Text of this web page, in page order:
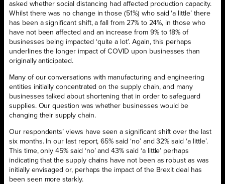
asked whether social distancing had affected production capacity.
Whilst there was no change in those (51%) who said ‘a little’ there
has been a significant shift, a fall from 27% to 24%, in those who
have not been affected and an increase from 9% to 18% of
businesses being impacted ‘quite a lot’. Again, this perhaps
underlines the longer impact of COVID upon businesses than
originally anticipated.
Many of our conversations with manufacturing and engineering
entities initially concentrated on the supply chain, and many
businesses talked about shortening that in order to safeguard
supplies. Our question was whether businesses would be
changing their supply chain.
Our respondents’ views have seen a significant shift over the last
six months. In our last report, 65% said ‘no’ and 32% said ‘a little’.
This time, only 45% said ‘no’ and 43% said ‘a little’ perhaps
indicating that the supply chains have not been as robust as was
initially envisaged or, perhaps the impact of the Brexit deal has
been seen more starkly.